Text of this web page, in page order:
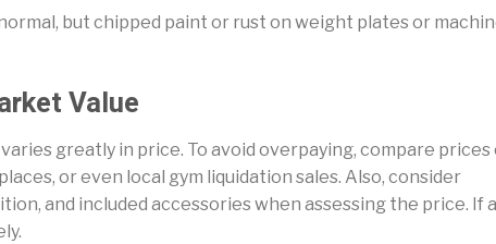
but chipped paint or rust on weight plates or
Value
varies greatly in price. To avoid overpaying, compare prices
or even local gym liquidation sales. Also, consider
and included accessories when assessing the price. If a